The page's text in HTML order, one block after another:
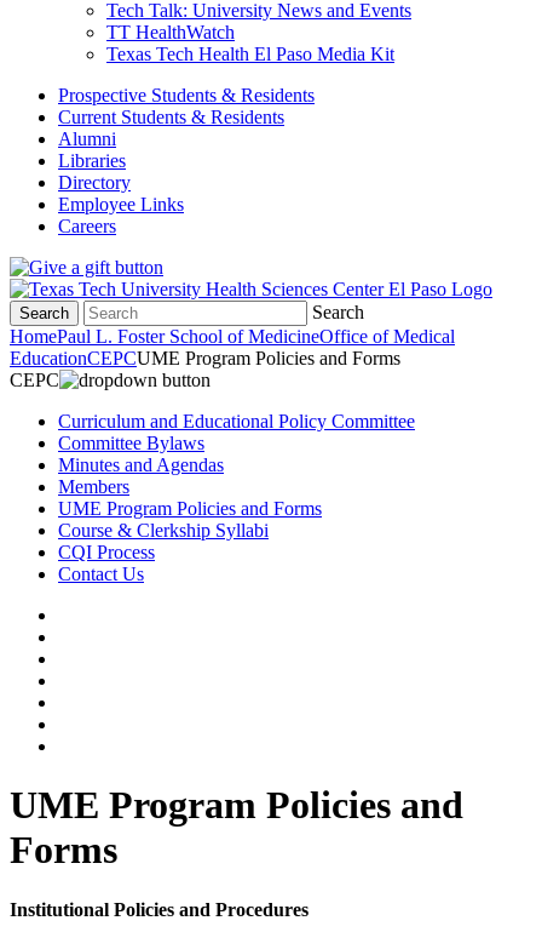
Tech Talk: University News and Events
TT HealthWatch
Texas Tech Health El Paso Media Kit
Prospective Students & Residents
Current Students & Residents
Alumni
Libraries
Directory
Employee Links
Careers
Search
Search
HomePaul L. Foster School of MedicineOffice of Medical
EducationCEPCUME Program Policies and Forms
CEPC
Curriculum and Educational Policy Committee
Committee Bylaws
Minutes and Agendas
Members
UME Program Policies and Forms
Course & Clerkship Syllabi
CQI Process
Contact Us
UME Program Policies and
Forms
Institutional Policies and Procedures